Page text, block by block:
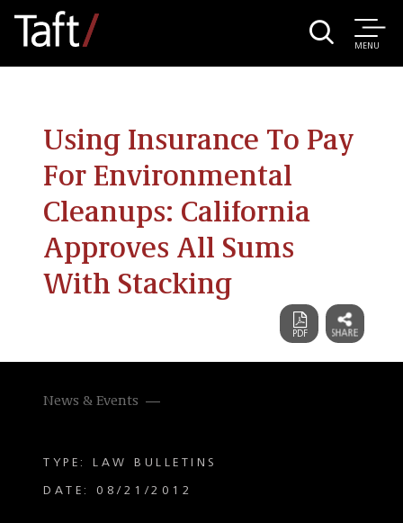
MENU
Using Insurance To Pay
For Environmental
Cleanups: California
Approves All Sums
With Stacking
News & Events
TYPE: LAW BULLETINS
DATE: 08/21/2012